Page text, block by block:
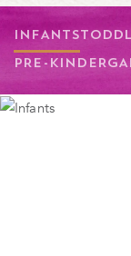
INFANTS
PRE-